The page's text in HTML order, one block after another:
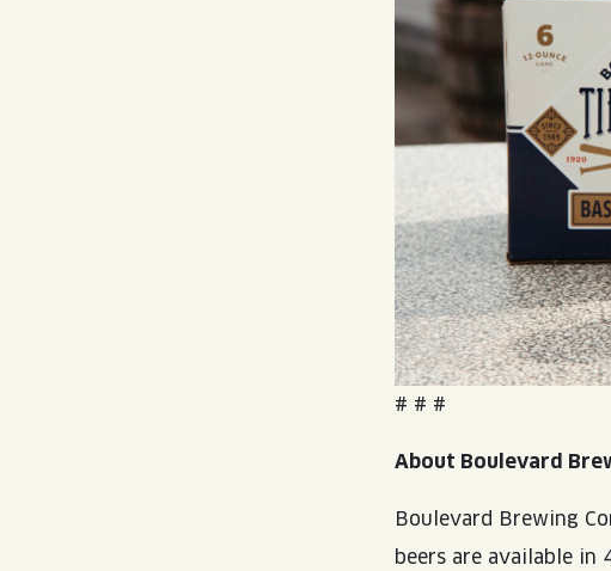
# # #
About Boulevard
Boulevard Brewing
beers are available in